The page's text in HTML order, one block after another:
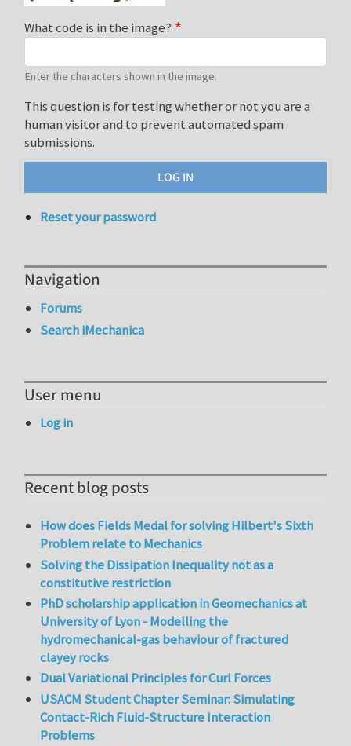
What code is in the image?
Enter the characters shown in the image.
This question is for testing whether or not you are a
human visitor and to prevent automated spam
submissions.
Reset your password
Navigation
Forums
Search iMechanica
User menu
Log in
Recent blog posts
How does Fields Medal for solving Hilbert's Sixth
Problem relate to Mechanics
Solving the Dissipation Inequality not as a
constitutive restriction
PhD scholarship application in Geomechanics at
University of Lyon - Modelling the
hydromechanical-gas behaviour of fractured
clayey rocks
Dual Variational Principles for Curl Forces
USACM Student Chapter Seminar: Simulating
Contact-Rich Fluid-Structure Interaction
Problems